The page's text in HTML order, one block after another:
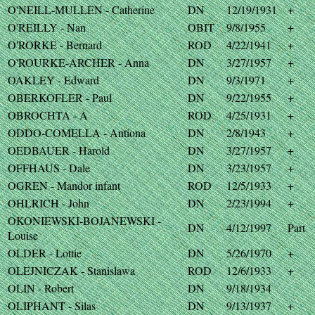
O'NEILL-MULLEN - Catherine
DN 12/19/1931
+
O'REILLY - Nan
OBIT 9/8/1955
+
O'RORKE - Bernard
ROD 4/22/1941
+
O'ROURKE-ARCHER - Anna
DN 3/27/1957
+
OAKLEY - Edward
DN 9/3/1971
+
OBERKOFLER - Paul
DN 9/22/1955
+
OBROCHTA - A
ROD 4/25/1931
+
ODDO-COMELLA - Antiona
DN 2/8/1943
+
OEDBAUER - Harold
DN 3/27/1957
+
OFFHAUS - Dale
DN 3/23/1957
+
OGREN - Mandor infant
ROD 12/5/1933
+
OHLRICH - John
DN 2/23/1994
+
OKONIEWSKI-BOJANEWSKI -
Louise
DN 4/12/1997
Part
OLDER - Lottie
DN 5/26/1970
+
OLEJNICZAK - Stanislawa
ROD 12/6/1933
+
OLIN - Robert
DN
9/18/1934
OLIPHANT - Silas
DN 9/13/1937
+